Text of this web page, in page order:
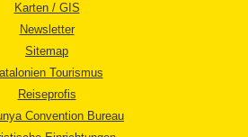
Karten / GIS
Newsletter
Sitemap
Tourismus
Reiseprofis
Convention Bureau